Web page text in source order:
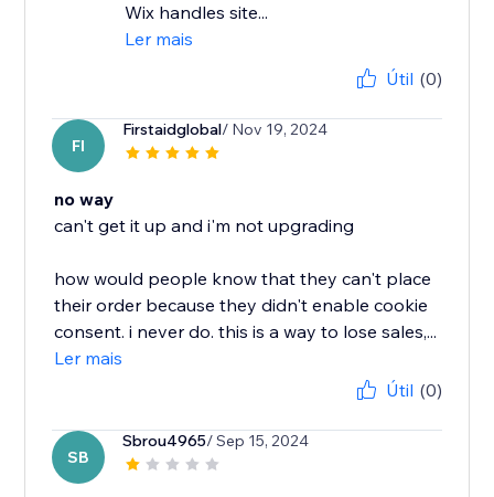
Wix handles site...
Ler mais
Útil (0)
FI
Firstaidglobal/ Nov 19, 2024
no way
can't get it up and i'm not upgrading
how would people know that they can't place
their order because they didn't enable cookie
consent. i never do. this is a way to lose sales,...
Ler mais
Útil (0)
SB
Sbrou4965/ Sep 15, 2024